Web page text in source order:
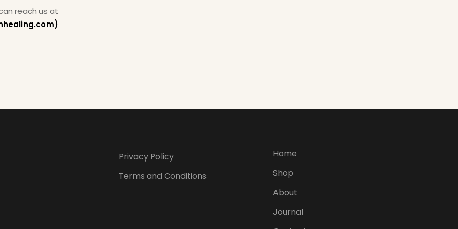
reach us at
Privacy Policy
Terms and Conditions
Home
Shop
About
Journal